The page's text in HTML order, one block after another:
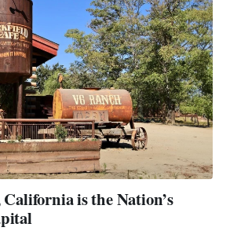
of California, crafting a
engaging as it is informative.
is the Nation’s